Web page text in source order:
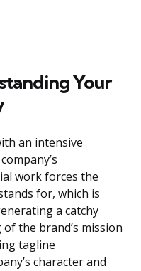
Your
an intensive
work forces the
for, which is
a catchy
the brand’s mission
tagline
character and